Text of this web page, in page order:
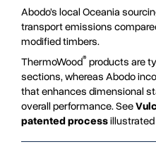
Abodo’s local Oceania
transport emissions
modified timbers.
ThermoWood® products are
sections, whereas Abodo
that enhances dimensional
overall performance. See
patented process